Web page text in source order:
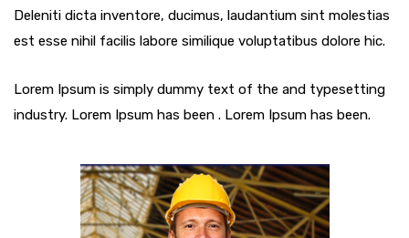
Deleniti dicta inventore, ducimus, laudantium sint molestias
est esse nihil facilis labore similique voluptatibus dolore hic.
Lorem Ipsum is simply dummy text of the and typesetting
industry. Lorem Ipsum has been . Lorem Ipsum has been.